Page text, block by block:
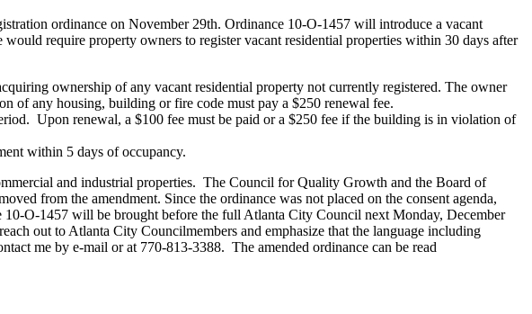
ordinance on November 29th. Ordinance 10-O-1457 will introduce a vacant
require property owners to register vacant residential properties within 30 days after
ownership of any vacant residential property not currently registered. The owner
of any housing, building or fire code must pay a $250 renewal fee.
Upon renewal, a $100 fee must be paid or a $250 fee if the building is in violation of
within 5 days of occupancy.
and industrial properties. The Council for Quality Growth and the Board of
from the amendment. Since the ordinance was not placed on the consent agenda,
O-1457 will be brought before the full Atlanta City Council next Monday, December
out to Atlanta City Councilmembers and emphasize that the language including
me by e-mail or at 770-813-3388. The amended ordinance can be read